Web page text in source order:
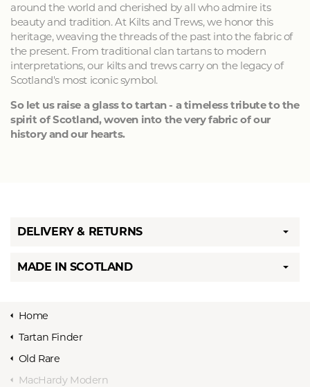
around the world and cherished by all who admire its
beauty and tradition. At Kilts and Trews, we honor this
heritage, weaving the threads of the past into the fabric of
the present. From traditional clan tartans to modern
interpretations, our kilts and trews carry on the legacy of
Scotland's most iconic symbol.
So let us raise a glass to tartan - a timeless tribute to the
spirit of Scotland, woven into the very fabric of our
history and our hearts.
DELIVERY & RETURNS
MADE IN SCOTLAND
Home
Tartan Finder
Old Rare
MacHardy Modern